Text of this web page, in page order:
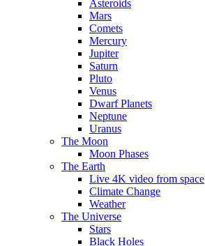
Asteroids
Mars
Comets
Mercury
Jupiter
Saturn
Pluto
Venus
Dwarf Planets
Neptune
Uranus
The Moon
Moon Phases
The Earth
Live 4K video from space
Climate Change
Weather
The Universe
Stars
Black Holes